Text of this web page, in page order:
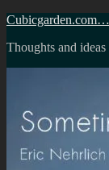
Skip
content
Cubicgarden.com…
Thoughts and